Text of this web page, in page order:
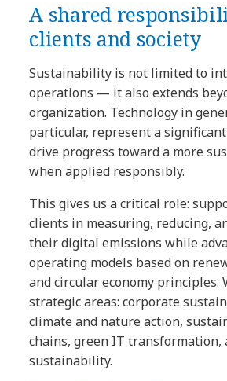
A shared
clients and society
Sustainability is not limited to
operations — it also extends
organization. Technology in
particular, represent a
drive progress toward a more
when applied responsibly.
This gives us a critical role:
clients in measuring, reducing,
their digital emissions while
operating models based on
and circular economy principles.
strategic areas: corporate
climate and nature action,
chains, green IT transformation,
sustainability.